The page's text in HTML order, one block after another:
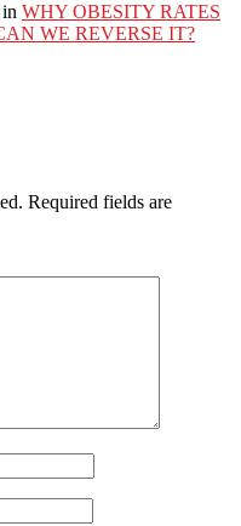
in WHY OBESITY RATES
WE REVERSE IT?
Required fields are